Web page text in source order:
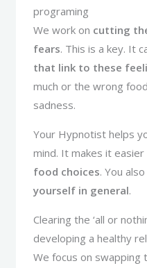
programing
We work on cutting
fears. This is a key. It
that link to these
much or the wrong
sadness.
Your Hypnotist helps
mind. It makes it
food choices. You also
yourself in general.
Clearing the ‘all or
developing a healthy
We focus on swapping